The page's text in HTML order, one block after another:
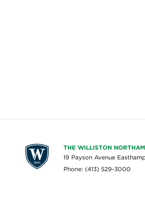
THE WILLISTON
19 Payson Avenue
Phone: (413) 529-3000